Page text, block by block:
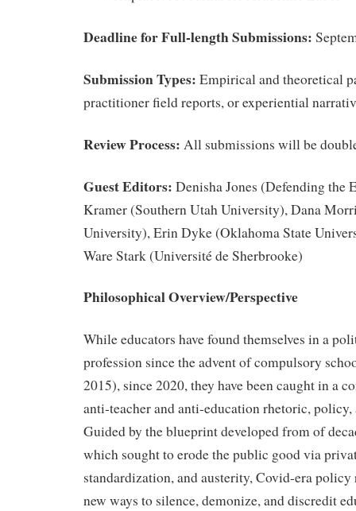
Deadline for Full-length Submissions:
Submission Types: Empirical and theoretical
practitioner field reports, or experiential
Review Process: All submissions will be
Guest Editors: Denisha Jones (Defending the
Kramer (Southern Utah University), Dana
University), Erin Dyke (Oklahoma State
Ware Stark (Université de Sherbrooke)
Philosophical Overview/Perspective
While educators have found themselves in a
profession since the advent of compulsory
2015), since 2020, they have been caught in a
anti-teacher and anti-education rhetoric, policy,
Guided by the blueprint developed from of
which sought to erode the public good via
standardization, and austerity, Covid-era policy
new ways to silence, demonize, and discredit